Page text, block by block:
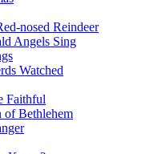
nosed Reindeer
Angels Sing
Watched
Faithful
Bethlehem